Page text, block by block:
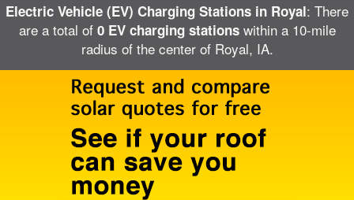
Electric Vehicle (EV) Charging Stations in Royal: There
are a total of 0 EV charging stationswithin a 10-mile
radius of the center of Royal, IA.